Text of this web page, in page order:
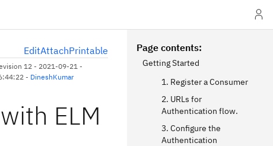
EditAttachPrintable
12 - 2021-09-21 -
- DineshKumar
ELM
Page contents
Getting Started
1. Register a Consumer
2. URLs for
Authentication flow.
3. Configure the
Authentication